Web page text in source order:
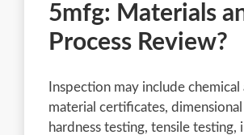
5mfg: Materials
Process Review?
Inspection may include chemical
material certificates,
hardness testing, tensile testing,